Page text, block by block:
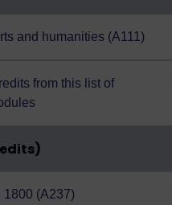
and humanities (A111)
from this list of
1800 (A237)